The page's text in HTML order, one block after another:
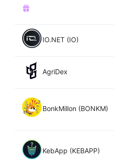
IO.NET (IO)
AgriDex
BonkMillon (BONKM)
KebApp (KEBAPP)